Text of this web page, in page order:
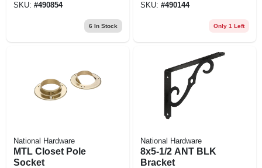
SKU: #490854
6 In Stock
SKU: #490144
Only 1 Left
National Hardware
MTL Closet Pole
Socket
National Hardware
8x5-1/2 ANT BLK
Bracket